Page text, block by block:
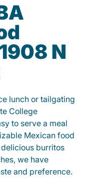
N
lunch or tailgating
College
to serve a meal
Mexican food
burritos
we have
and preference.